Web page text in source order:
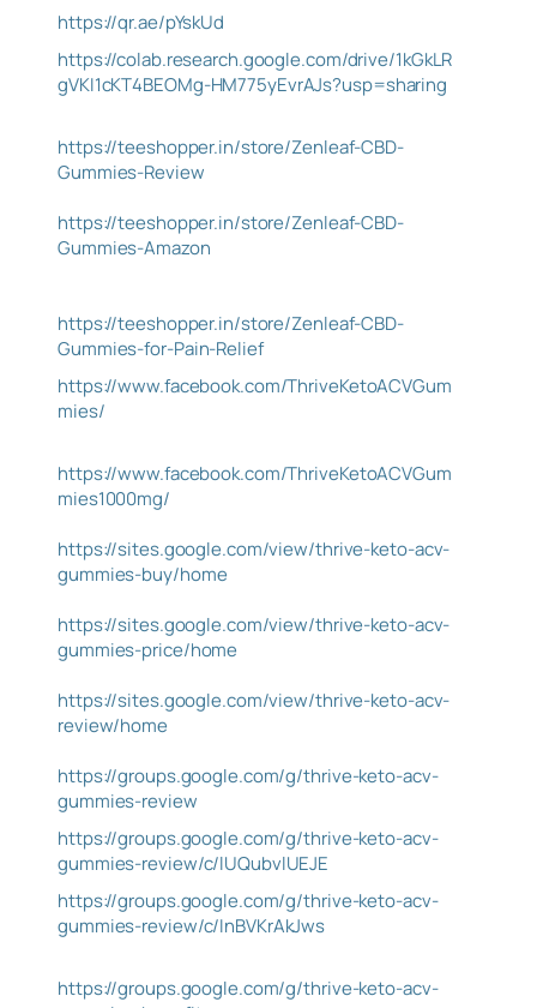
https://qr.ae/pYskUd
https://colab.research.google.com/drive/1kGkLR
gVKI1cKT4BEOMg-HM775yEvrAJs?usp=sharing
https://teeshopper.in/store/Zenleaf-CBD-
Gummies-Review
https://teeshopper.in/store/Zenleaf-CBD-
Gummies-Amazon
https://teeshopper.in/store/Zenleaf-CBD-
Gummies-for-Pain-Relief
https://www.facebook.com/ThriveKetoACVGum
mies/
https://www.facebook.com/ThriveKetoACVGum
mies1000mg/
https://sites.google.com/view/thrive-keto-acv-
gummies-buy/home
https://sites.google.com/view/thrive-keto-acv-
gummies-price/home
https://sites.google.com/view/thrive-keto-acv-
review/home
https://groups.google.com/g/thrive-keto-acv-
gummies-review
https://groups.google.com/g/thrive-keto-acv-
gummies-review/c/lUQubvlUEJE
https://groups.google.com/g/thrive-keto-acv-
gummies-review/c/InBVKrAkJws
https://groups.google.com/g/thrive-keto-acv-